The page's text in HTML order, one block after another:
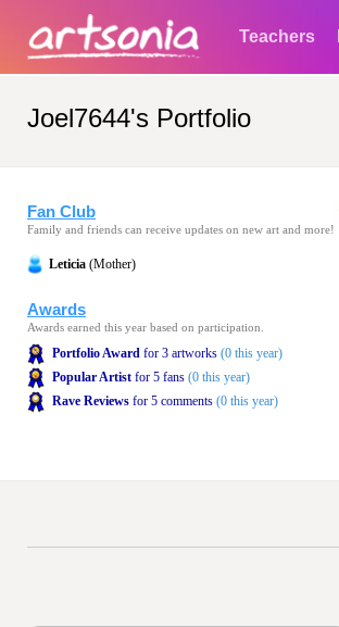
Teachers
Joel7644's Portfolio
Fan Club
Family and friends can receive updates on new art and more!
Leticia (Mother)
Awards
Awards earned this year based on participation.
Portfolio Award for 3 artworks (0 this year)
Popular Artist for 5 fans (0 this year)
Rave Reviews for 5 comments (0 this year)